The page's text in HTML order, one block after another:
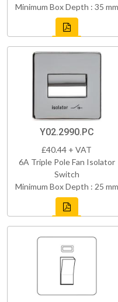
Minimum Box Depth : 35 mm
Y02.2990.PC
£40.44 + VAT
6A Triple Pole Fan Isolator
Switch
Minimum Box Depth : 25 mm